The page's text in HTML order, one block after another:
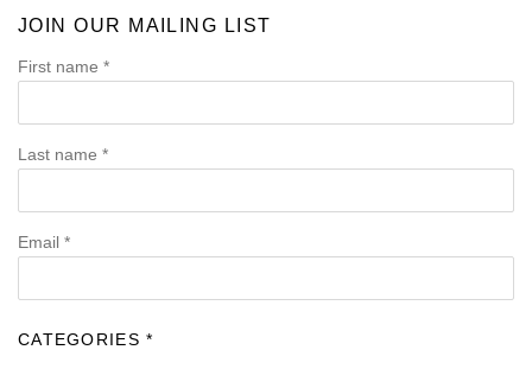
JOIN OUR MAILING LIST
First name *
Last name *
Email *
CATEGORIES *